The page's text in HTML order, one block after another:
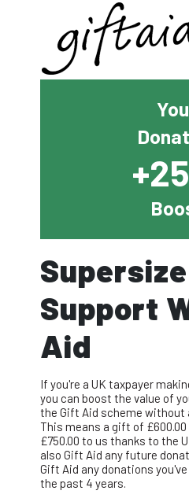
Support
Aid
If you're a UK taxpayer
you can boost the value of
the Gift Aid scheme without
This means a gift of £600.00
£750.00 to us thanks to the
also Gift Aid any future
Gift Aid any donations
the past 4 years.